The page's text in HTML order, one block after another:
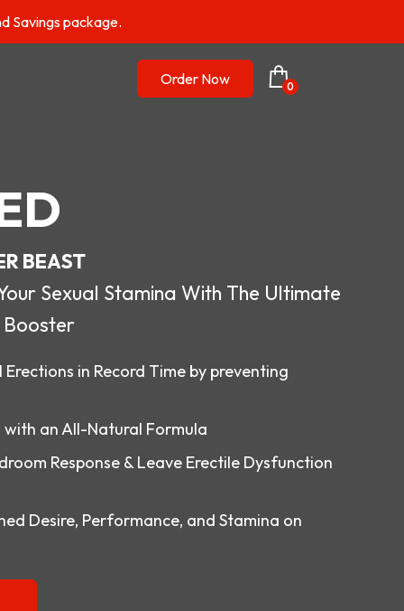
Savings package.
Order Now 0
BEAST
Sexual Stamina With The Ultimate
in Record Time by preventing
with an All-Natural Formula
Response & Leave Erectile Dysfunction
Desire, Performance, and Stamina on